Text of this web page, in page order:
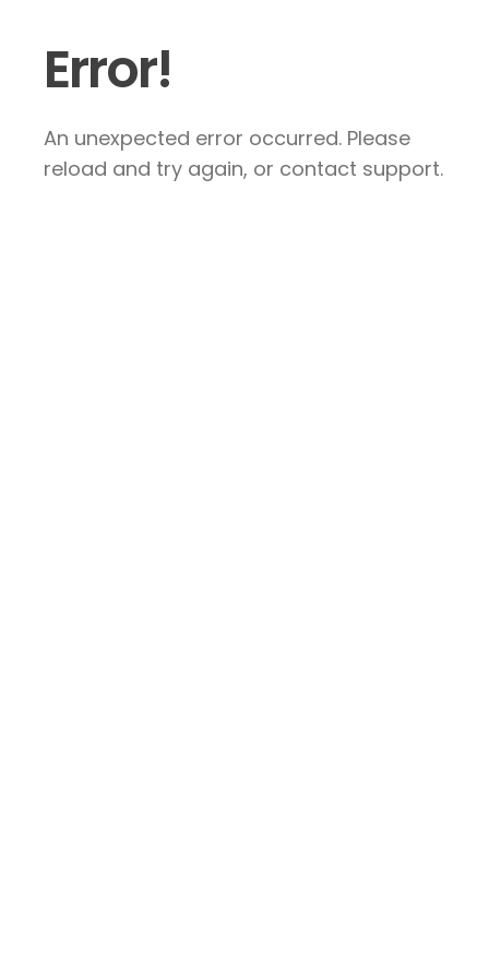
Error!
An unexpected error occurred. Please
reload and try again, or contact support.